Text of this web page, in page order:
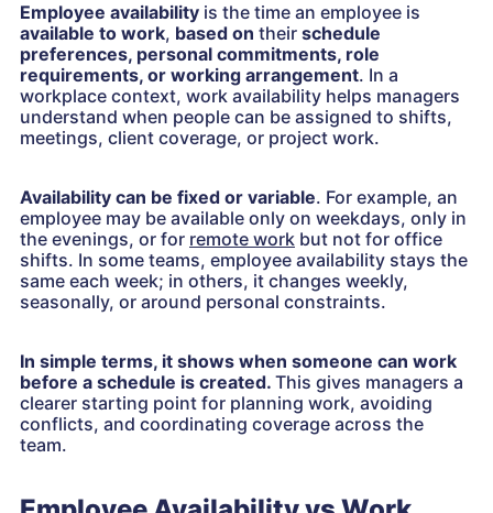
Employee availability is the time an employee is
available to work, based on their schedule
preferences, personal commitments, role
requirements, or working arrangement. In a
workplace context, work availability helps managers
understand when people can be assigned to shifts,
meetings, client coverage, or project work.
Availability can be fixed or variable. For example, an
employee may be available only on weekdays, only in
the evenings, or for remote work but not for office
shifts. In some teams, employee availability stays the
same each week; in others, it changes weekly,
seasonally, or around personal constraints.
In simple terms, it shows when someone can work
before a schedule is created. This gives managers a
clearer starting point for planning work, avoiding
conflicts, and coordinating coverage across the
team.